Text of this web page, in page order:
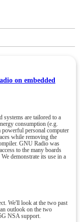
on embedded
are tailored to a
consumption (e.g.
personal computer
while removing the
GNU Radio was
to the many boards
demonstrate its use in a
We'll look at the two past
outlook on the two
NSA support.